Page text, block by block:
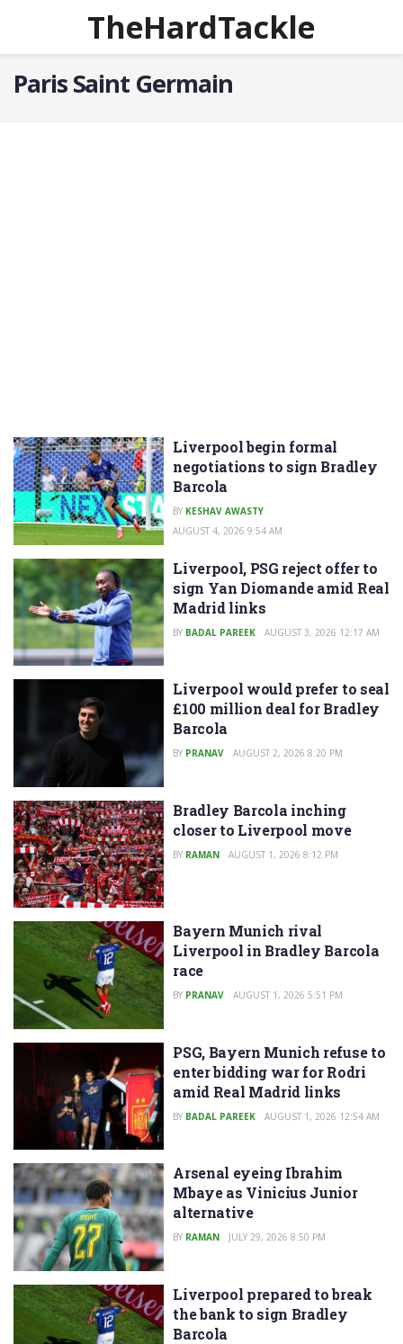
TheHardTackle
Paris Saint Germain
Liverpool begin formal
negotiations to sign Bradley
Barcola
BY KESHAV AWASTY
AUGUST 4, 2026 9:54 AM
Liverpool, PSG reject offer to
sign Yan Diomande amid Real
Madrid links
BY BADAL PAREEK AUGUST 3, 2026 12:17 AM
Liverpool would prefer to seal
£100 million deal for Bradley
Barcola
BY PRANAV AUGUST 2, 2026 8:20 PM
Bradley Barcola inching
closer to Liverpool move
BY RAMAN AUGUST 1, 2026 8:12 PM
Bayern Munich rival
Liverpool in Bradley Barcola
race
BY PRANAV AUGUST 1, 2026 5:51 PM
PSG, Bayern Munich refuse to
enter bidding war for Rodri
amid Real Madrid links
BY BADAL PAREEK AUGUST 1, 2026 12:54 AM
Arsenal eyeing Ibrahim
Mbaye as Vinicius Junior
alternative
BY RAMAN JULY 29, 2026 8:50 PM
Liverpool prepared to break
the bank to sign Bradley
Barcola